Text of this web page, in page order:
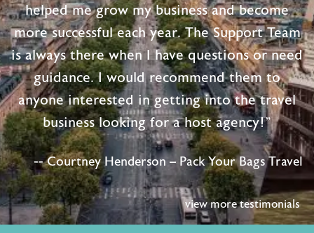
helped me grow my business and become
more successful each year. The Support Team
is always there when I have questions or need
guidance. I would recommend them to
anyone interested in getting into the travel
business looking for a host agency!"
-- Courtney Henderson – Pack Your Bags Travel
view more testimonials